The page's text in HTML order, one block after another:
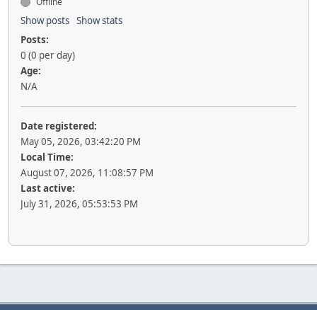
Show posts Show stats
Posts:
0 (0 per day)
Age:
N/A
Date registered:
May 05, 2026, 03:42:20 PM
Local Time:
August 07, 2026, 11:08:57 PM
Last active:
July 31, 2026, 05:53:53 PM